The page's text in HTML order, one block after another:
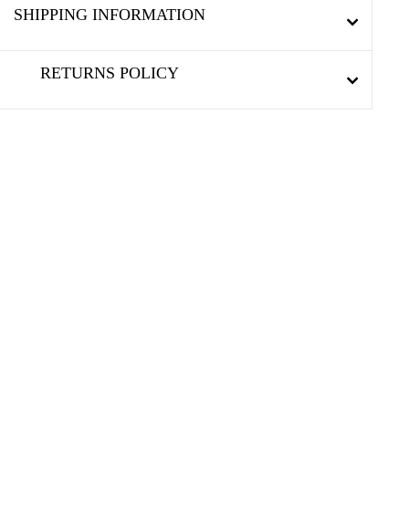
SHIPPING INFORMATION
RETURNS POLICY